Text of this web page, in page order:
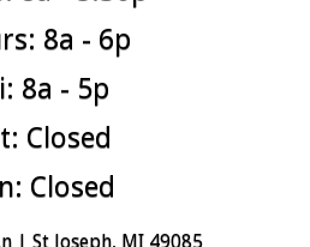
8a - 6p
8a - 5p
Closed
Closed
| St Joseph, MI 49085